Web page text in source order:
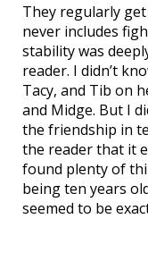
They regularly
never includes
stability was
reader. I didn’t
Tacy, and Tib on
and Midge. But I
the friendship in
the reader that it
found plenty of
being ten years
seemed to be